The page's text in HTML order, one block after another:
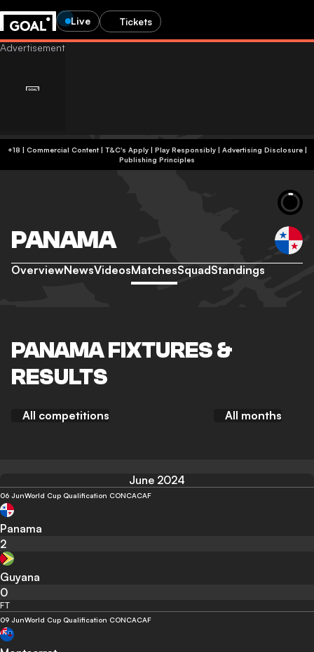
Live Tickets
+18 | Commercial Content | T&C's Apply | Play Responsibly| Advertising Disclosure|
Publishing Principles
PANAMA
OverviewNewsVideosMatchesSquadStandings
PANAMA FIXTURES &
RESULTS
All competitions All months
June 2024
06 JunWorld Cup Qualification CONCACAF
Panama
2
Guyana
0
FT
09 JunWorld Cup Qualification CONCACAF